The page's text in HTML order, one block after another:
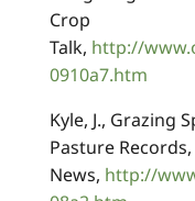
Crop
Talk, http://
0910a7.htm
Kyle, J., Grazing
Pasture
News, http://